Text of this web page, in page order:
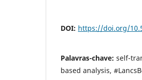
DOI: https://doi.org/
Palavras-chave: self-
based analysis,